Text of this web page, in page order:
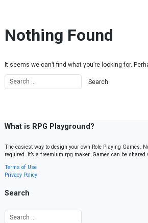
Nothing Found
It seems we can’t find what you’re looking for.
What is RPG Playground?
The easiest way to design your own Role Playing Games.
required. It’s a freemium rpg maker. Games can be shared
Terms of Use
Privacy Policy
Search